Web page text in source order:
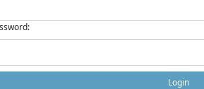
Login